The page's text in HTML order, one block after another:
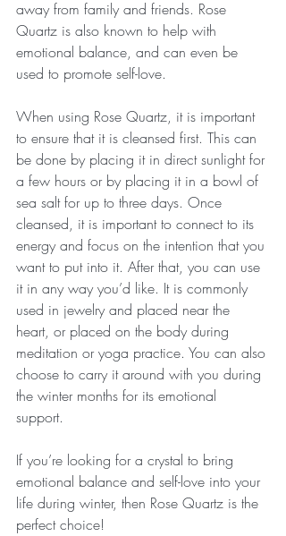
away from family and friends. Rose
Quartz is also known to help with
emotional balance, and can even be
used to promote self-love.
When using Rose Quartz, it is important
to ensure that it is cleansed first. This can
be done by placing it in direct sunlight for
a few hours or by placing it in a bowl of
sea salt for up to three days. Once
cleansed, it is important to connect to its
energy and focus on the intention that you
want to put into it. After that, you can use
it in any way you’d like. It is commonly
used in jewelry and placed near the
heart, or placed on the body during
meditation or yoga practice. You can also
choose to carry it around with you during
the winter months for its emotional
support.
If you’re looking for a crystal to bring
emotional balance and self-love into your
life during winter, then Rose Quartz is the
perfect choice!